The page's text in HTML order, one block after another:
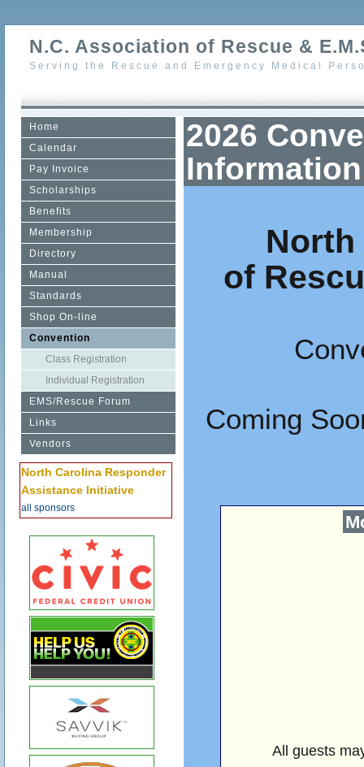
N.C. Association of Rescue &
Serving the Rescue and Emergency Medical
Home
Calendar
Pay Invoice
Scholarships
Benefits
Membership
Directory
Manual
Standards
Shop On-line
Convention
Class Registration
Individual Registration
EMS/Rescue Forum
Links
Vendors
North Carolina Responder
Assistance Initiative
all sponsors
2026
Information
of
Coming
All guests